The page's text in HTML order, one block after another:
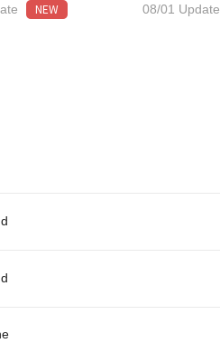
NEW
08/01 Update